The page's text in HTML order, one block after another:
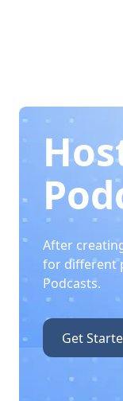
After
for different
Podcasts.
Get